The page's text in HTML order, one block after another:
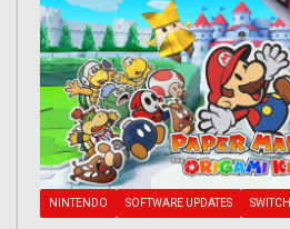
NINTENDO SOFTWARE UPDATES SWITCH